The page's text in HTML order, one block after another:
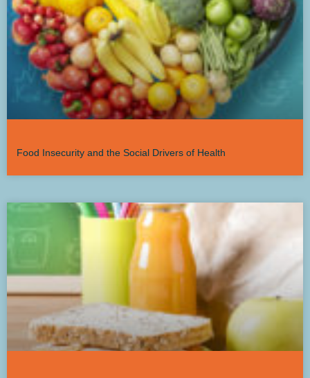
Food Insecurity and the Social Drivers of Health